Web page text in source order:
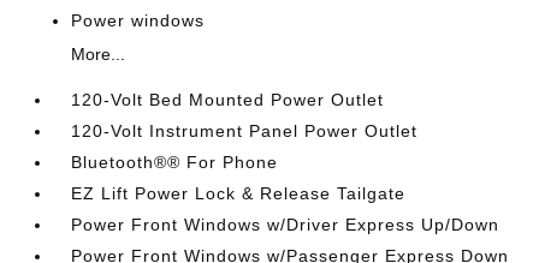
Power windows
More...
120-Volt Bed Mounted Power Outlet
120-Volt Instrument Panel Power Outlet
Bluetooth®® For Phone
EZ Lift Power Lock & Release Tailgate
Power Front Windows w/Driver Express Up/Down
Power Front Windows w/Passenger Express Down